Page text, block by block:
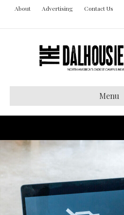
About Advertising Contact Us
Menu